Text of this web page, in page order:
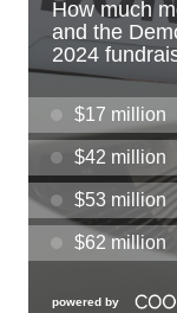
Sun,
The
Sun,
Sun,